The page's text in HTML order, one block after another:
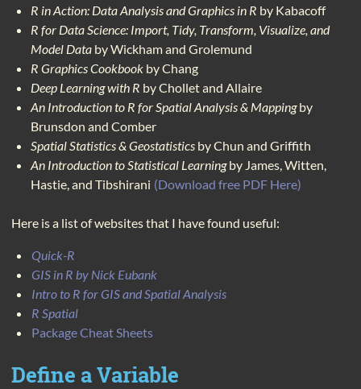
R in Action: Data Analysis and Graphics in R by Kabacoff
R for Data Science: Import, Tidy, Transform, Visualize, and
Model Data by Wickham and Grolemund
R Graphics Cookbook by Chang
Deep Learning with R by Chollet and Allaire
An Introduction to R for Spatial Analysis & Mappingby
Brunsdon and Comber
Spatial Statistics & Geostatistics by Chun and Griffith
An Introduction to Statistical Learningby James, Witten,
Hastie, and Tibshirani (Download free PDF Here)
Here is a list of websites that I have found useful:
Quick-R
GIS in R by Nick Eubank
Intro to R for GIS and Spatial Analysis
R Spatial
Package Cheat Sheets
Define a Variable